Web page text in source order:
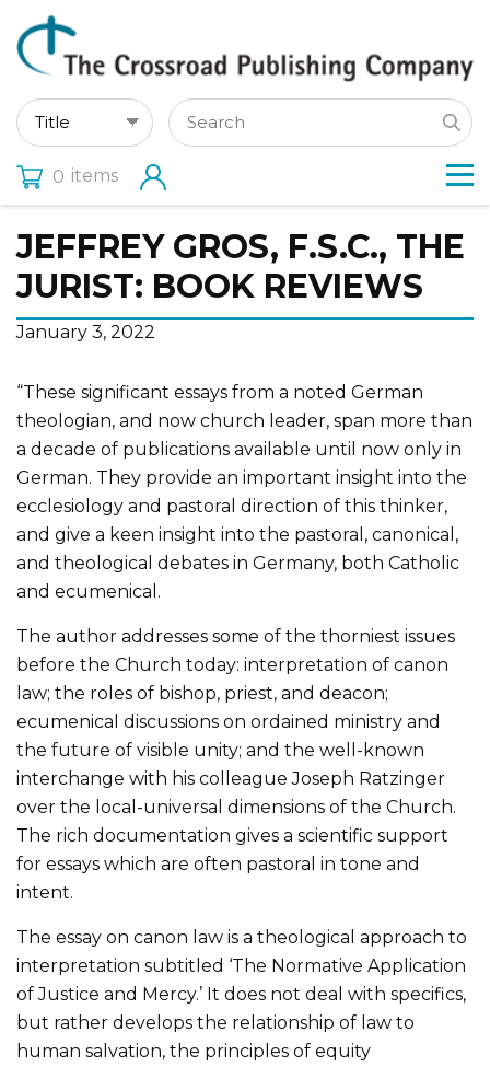
0 items
JEFFREY GROS, F.S.C., THE
JURIST: BOOK REVIEWS
January 3, 2022
“These significant essays from a noted German
theologian, and now church leader, span more than
a decade of publications available until now only in
German. They provide an important insight into the
ecclesiology and pastoral direction of this thinker,
and give a keen insight into the pastoral, canonical,
and theological debates in Germany, both Catholic
and ecumenical.
The author addresses some of the thorniest issues
before the Church today: interpretation of canon
law; the roles of bishop, priest, and deacon;
ecumenical discussions on ordained ministry and
the future of visible unity; and the well-known
interchange with his colleague Joseph Ratzinger
over the local-universal dimensions of the Church.
The rich documentation gives a scientific support
for essays which are often pastoral in tone and
intent.
The essay on canon law is a theological approach to
interpretation subtitled ‘The Normative Application
of Justice and Mercy.’ It does not deal with specifics,
but rather develops the relationship of law to
human salvation, the principles of equity